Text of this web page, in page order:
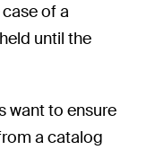
of a
until the
want to ensure
a catalog